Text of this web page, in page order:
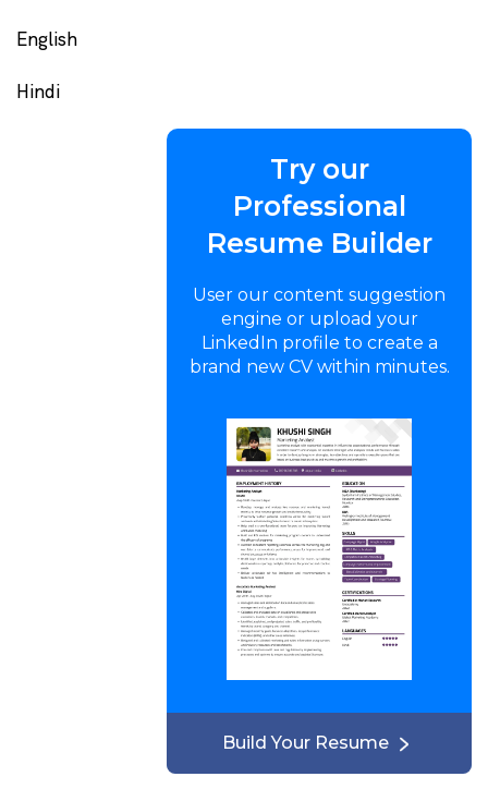
English
Hindi
Try our
Professional
Resume Builder
User our content suggestion
engine or upload your
LinkedIn profile to create a
brand new CV within minutes.
Build Your Resume